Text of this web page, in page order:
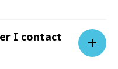
I contact